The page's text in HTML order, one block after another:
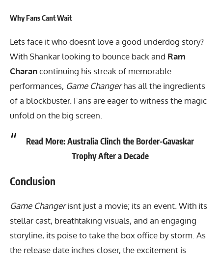
Why Fans Cant Wait
Lets face it who doesnt love a good underdog story?
With Shankar looking to bounce back and Ram
Charancontinuing his streak of memorable
performances, Game Changerhas all the ingredients
of a blockbuster. Fans are eager to witness the magic
unfold on the big screen.
Read More:Australia Clinch the Border-Gavaskar
Trophy After a Decade
Conclusion
Game Changerisnt just a movie; its an event. With its
stellar cast, breathtaking visuals, and an engaging
storyline, its poise to take the box office by storm. As
the release date inches closer, the excitement is